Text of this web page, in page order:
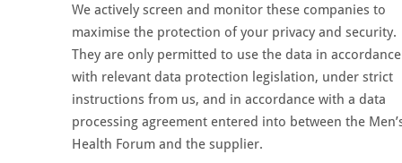
We actively screen and monitor these companies to
maximise the protection of your privacy and security.
They are only permitted to use the data in accordance
with relevant data protection legislation, under strict
instructions from us, and in accordance with a data
processing agreement entered into between the
Health Forum and the supplier.